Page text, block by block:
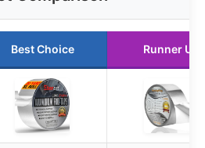
Best Choice Runner Up